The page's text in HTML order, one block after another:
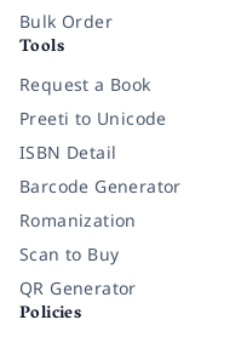
Bulk Order
Tools
Request a Book
Preeti to Unicode
ISBN Detail
Barcode Generator
Romanization
Scan to Buy
QR Generator
Policies